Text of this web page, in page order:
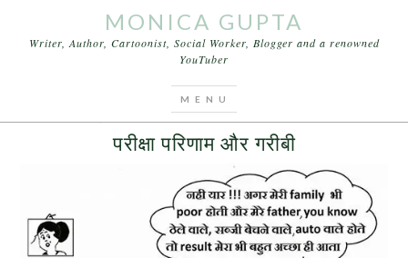
MONICA GUPTA
Writer, Author, Cartoonist, Social Worker, Blogger and a renowned
YouTuber
परीक्षा परिणाम और गरीबी